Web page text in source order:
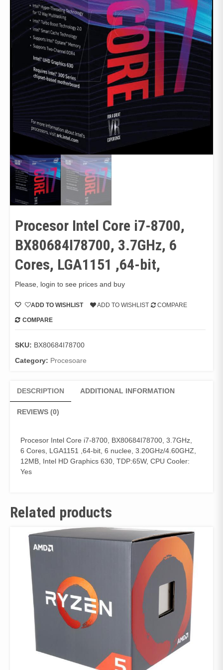
Procesor Intel Core i7-8700,
BX80684I78700, 3.7GHz, 6
Cores, LGA1151 ,64-bit,
Please, login to see prices and buy
ADD TO WISHLIST ADD TO WISHLIST COMPARE
COMPARE
SKU: BX80684I78700
Category: Procesoare
DESCRIPTION ADDITIONAL INFORMATION
REVIEWS (0)
Procesor Intel Core i7-8700, BX80684I78700, 3.7GHz,
6 Cores, LGA1151 ,64-bit, 6 nuclee, 3.20GHz/4.60GHZ,
12MB, Intel HD Graphics 630, TDP:65W, CPU Cooler:
Yes
Related products